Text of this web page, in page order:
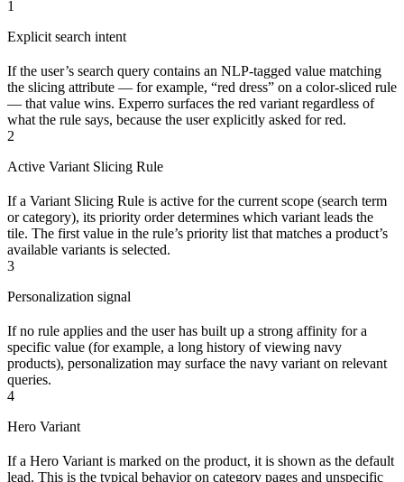
1
Explicit search intent
If the user’s search query contains an NLP-tagged value matching
the slicing attribute — for example, “red dress” on a color-sliced rule
— that value wins. Experro surfaces the red variant regardless of
what the rule says, because the user explicitly asked for red.
2
Active Variant Slicing Rule
If a Variant Slicing Rule is active for the current scope (search term
or category), its priority order determines which variant leads the
tile. The first value in the rule’s priority list that matches a product’s
available variants is selected.
3
Personalization signal
If no rule applies and the user has built up a strong affinity for a
specific value (for example, a long history of viewing navy
products), personalization may surface the navy variant on relevant
queries.
4
Hero Variant
If a Hero Variant is marked on the product, it is shown as the default
lead. This is the typical behavior on category pages and unspecific